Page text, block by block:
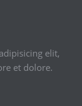
elit,
et dolore.